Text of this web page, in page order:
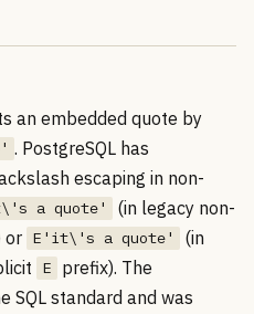
an embedded quote by
. PostgreSQL has
escaping in non-
a quote'
(in legacy non-
or E'it\'s a quote'
(in
E
prefix). The
SQL standard and was